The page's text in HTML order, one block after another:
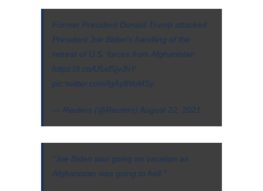
Former President Donald Trump attacked
President Joe Biden's handling of the
retreat of U.S. forces from Afghanistan
https://t.co/U5xfSjvJhY
pic.twitter.com/lgAy8VoMSy
— Reuters (@Reuters) August 22, 2021
"Joe Biden was going on vacation as
Afghanistan was going to hell."